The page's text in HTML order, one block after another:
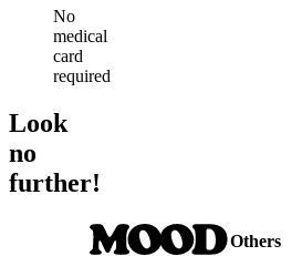
No
medical
card
required
Look
no
further!
Others